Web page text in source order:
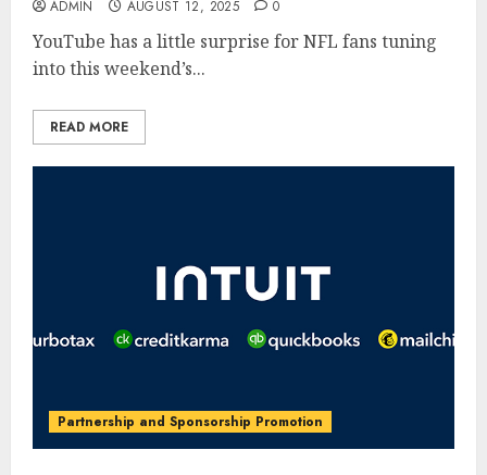
ADMIN AUGUST 12, 2025 0
YouTube has a little surprise for NFL fans tuning
into this weekend’s...
READ MORE
Partnership and Sponsorship Promotion